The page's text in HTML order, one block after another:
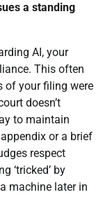
a standing
AI, your
This often
of your filing were
doesn’t
to maintain
or a brief
respect
‘tricked’ by
machine later in